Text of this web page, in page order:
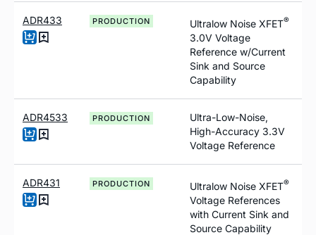
ADR433 PRODUCTION Ultralow Noise XFET®
3.0V Voltage
Reference w/Current
Sink and Source
Capability
ADR4533 PRODUCTION
Ultra-Low-Noise,
High-Accuracy 3.3V
Voltage Reference
ADR431 PRODUCTION Ultralow Noise XFET®
Voltage References
with Current Sink and
Source Capability